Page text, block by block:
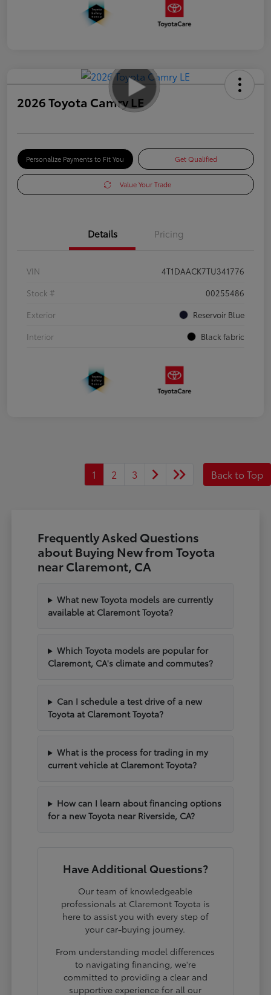
2026 Toyota Camry LE
Personalize Payments to Fit You Get Qualified
Value Your Trade
Details Pricing
VIN
4T1DAACK7TU341776
Stock #
00255486
Exterior
Reservoir Blue
Interior
Black fabric
1 2 3 Back to Top
Frequently Asked Questions
about Buying New from Toyota
near Claremont, CA
What new Toyota models are currently
available at Claremont Toyota?
Which Toyota models are popular for
Claremont, CA's climate and commutes?
Can I schedule a test drive of a new
Toyota at Claremont Toyota?
What is the process for trading in my
current vehicle at Claremont Toyota?
How can I learn about financing options
for a new Toyota near Riverside, CA?
Have Additional Questions?
Our team of knowledgeable
professionals at Claremont Toyota is
here to assist you with every step of
your car-buying journey.
From understanding model differences
to navigating financing, we're
committed to providing a clear and
supportive experience for all our